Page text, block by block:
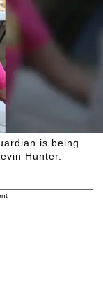
is being
Hunter.